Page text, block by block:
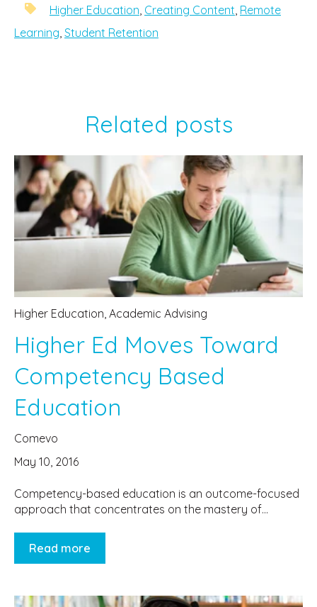
Higher Education, Creating Content, Remote
Learning, Student Retention
Related posts
Higher Education Academic Advising
Higher Ed Moves Toward
Competency Based
Education
Comevo
May 10, 2016
Competency-based education is an outcome-focused
approach that concentrates on the mastery of...
Read more